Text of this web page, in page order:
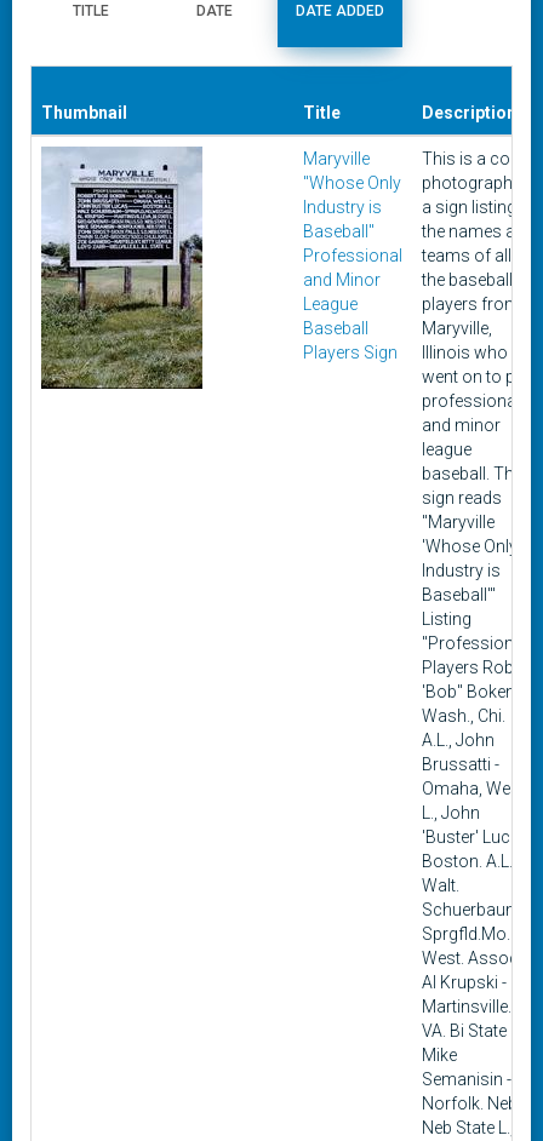
TITLE DATE DATE ADDED
Thumbnail Title Description
Maryville
"Whose Only
Industry is
Baseball"
Professional
and Minor
League
Baseball
Players Sign
This is a color
photograph of
a sign listing
the names and
teams of all of
the baseball
players from
Maryville,
Illinois who
went on to play
professional
and minor
league
baseball. The
sign reads
"Maryville
'Whose Only
Industry is
Baseball'"
Listing
"Professional
Players Robert
'Bob" Boken -
Wash., Chi.
A.L., John
Brussatti -
Omaha, West.
L., John
'Buster' Lucas -
Boston. A.L..,
Walt.
Schuerbaum -
Sprgfld.Mo.
West. Assoc.,
Al Krupski -
Martinsville.
VA. Bi State L.,
Mike
Semanisin -
Norfolk. Neb.
Neb State L.,